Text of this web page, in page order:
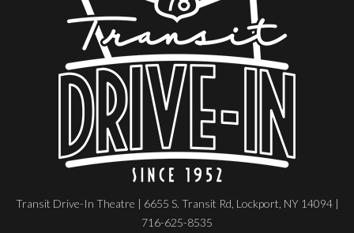
Transit Drive-In Theatre | 6655 S. Transit Rd, Lockport, NY 14094 |
716-625-8535